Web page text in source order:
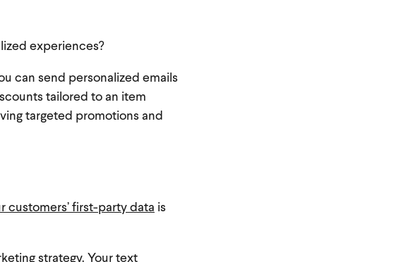
experiences?
can send personalized emails
tailored to an item
targeted promotions and
customers’ first-party data is
strategy. Your text